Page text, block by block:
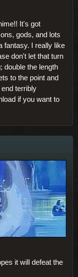
It's got
gods, and lots
fantasy. I really like
don't let that turn
double the length
to the point and
terribly
if you want to
it will defeat the